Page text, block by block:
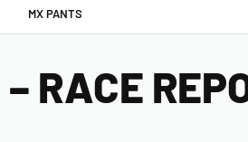
MX PANTS
RACE